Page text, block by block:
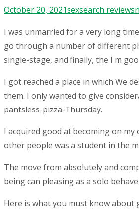
October 20, 2021sexsearch reviews
I was unmarried for a very long
go through a number of different
single-stage, and finally, the I m
I got reached a place in which We
them. I only wanted to give
pantsless-pizza-Thursday.
I acquired good at becoming on
other people was a student in the
The move from absolutely and
being can pleasing as a solo
Here is what you must know about